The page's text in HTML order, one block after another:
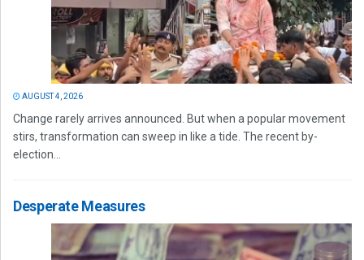
AUGUST 4, 2026
Change rarely arrives announced. But when a popular movement
stirs, transformation can sweep in like a tide. The recent by-
election...
Desperate Measures